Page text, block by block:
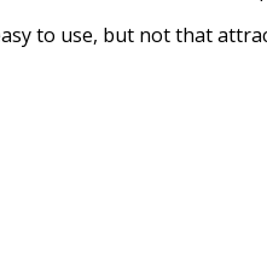
to use, but not that